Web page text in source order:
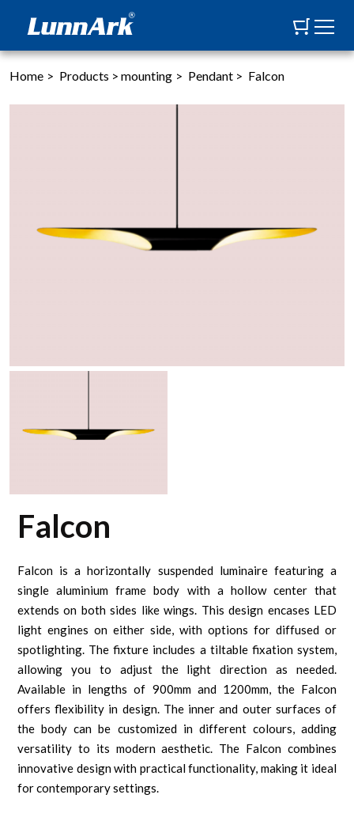
Home > Products > mounting > Pendant > Falcon
Falcon
Falcon is a horizontally suspended luminaire featuring a
single aluminium frame body with a hollow center that
extends on both sides like wings. This design encases LED
light engines on either side, with options for diffused or
spotlighting. The fixture includes a tiltable fixation system,
allowing you to adjust the light direction as needed.
Available in lengths of 900mm and 1200mm, the Falcon
offers flexibility in design. The inner and outer surfaces of
the body can be customized in different colours, adding
versatility to its modern aesthetic. The Falcon combines
innovative design with practical functionality, making it ideal
for contemporary settings.